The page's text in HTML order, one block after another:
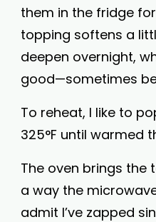
them in the fridge
topping softens a
deepen overnight,
good—sometimes
To reheat, I like to
325°F until warmed
The oven brings the
a way the
admit I’ve zapped